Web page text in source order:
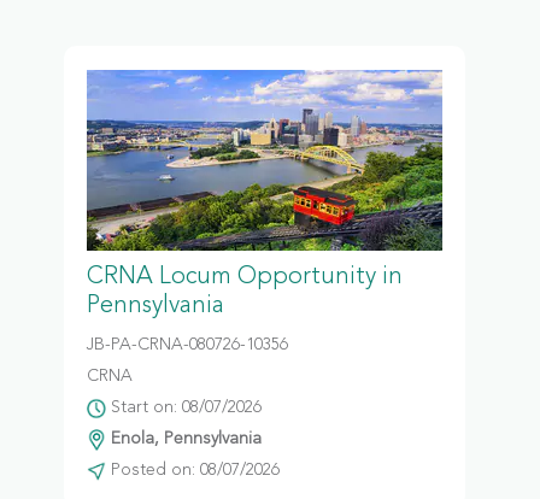
CRNA Locum Opportunity in
Pennsylvania
JB-PA-CRNA-080726-10356
CRNA
Start on: 08/07/2026
Enola, Pennsylvania
Posted on: 08/07/2026